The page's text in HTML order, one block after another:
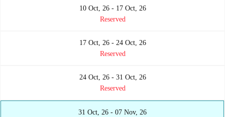
10 Oct, 26 - 17 Oct, 26
Reserved
17 Oct, 26 - 24 Oct, 26
Reserved
24 Oct, 26 - 31 Oct, 26
Reserved
31 Oct, 26 - 07 Nov, 26